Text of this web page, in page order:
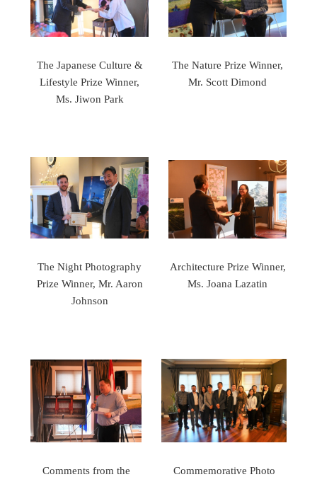
The Japanese Culture &
Lifestyle Prize Winner,
Ms. Jiwon Park
The Nature Prize Winner,
Mr. Scott Dimond
The Night Photography
Prize Winner, Mr. Aaron
Johnson
Architecture Prize Winner,
Ms. Joana Lazatin
Comments from the Commemorative Photo